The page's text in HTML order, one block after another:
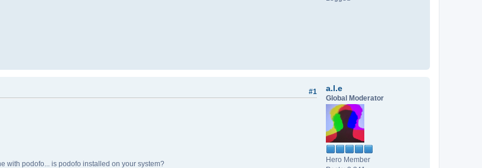
a.l.e
Global Moderator
Hero Member
#1
with podofo... is podofo installed on your system?